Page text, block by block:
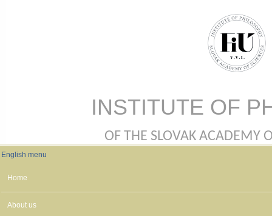
INSTITUTE OF
OF THE SLOVAK ACADEMY
English menu
English menu
Home
About us